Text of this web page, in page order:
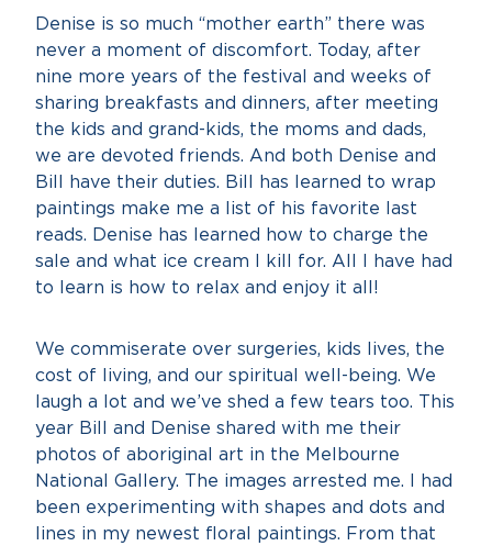
Denise is so much “mother earth” there was
never a moment of discomfort. Today, after
nine more years of the festival and weeks of
sharing breakfasts and dinners, after meeting
the kids and grand-kids, the moms and dads,
we are devoted friends. And both Denise and
Bill have their duties. Bill has learned to wrap
paintings make me a list of his favorite last
reads. Denise has learned how to charge the
sale and what ice cream I kill for. All I have had
to learn is how to relax and enjoy it all!
We commiserate over surgeries, kids lives, the
cost of living, and our spiritual well-being. We
laugh a lot and we’ve shed a few tears too. This
year Bill and Denise shared with me their
photos of aboriginal art in the Melbourne
National Gallery. The images arrested me. I had
been experimenting with shapes and dots and
lines in my newest floral paintings. From that